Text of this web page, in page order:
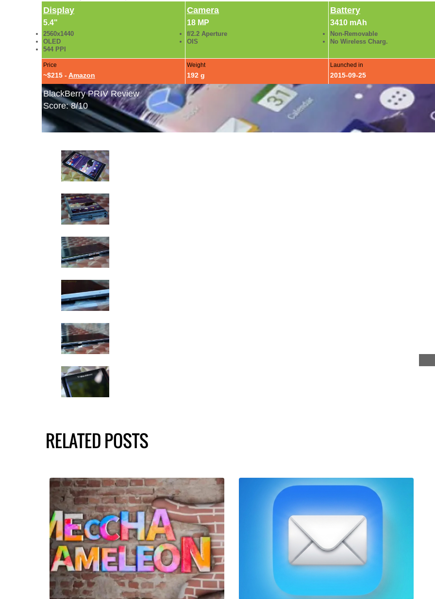
Display
5.4"
2560x1440
OLED
544 PPI
Camera
18 MP
f/2.2 Aperture
OIS
Battery
3410 mAh
Non-Removable
No Wireless Charg.
Price
~$215 - Amazon
Weight
192 g
Launched in
2015-09-25
BlackBerry PRIV Review
Score: 8/10
RELATED POSTS